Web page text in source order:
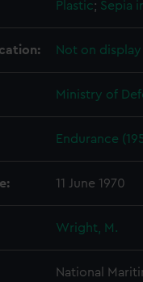
Plastic; Sepia
Not on display
Ministry of
Endurance
11 June 1970
Wright, M.
National